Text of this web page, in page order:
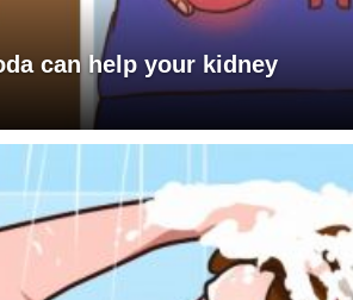
can help your kidney